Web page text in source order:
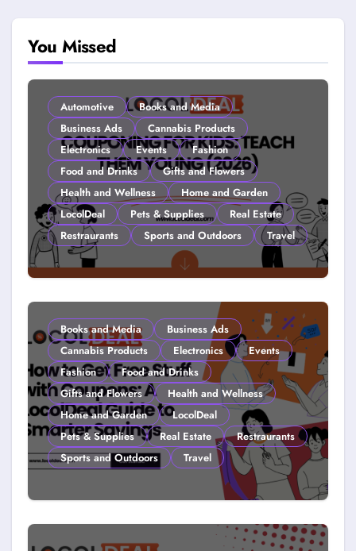
You Missed
Automotive
Books and Media
Business Ads
Cannabis Products
Electronics
Events
Fashion
Food and Drinks
Gifts and Flowers
Health and Wellness
Home and Garden
LocolDeal
Pets & Supplies
Real Estate
Restraurants
Sports and Outdoors Travel
Couponing For Kids: Teach Them
Books and Media
Business Ads
Cannabis Products
Electronics
Events
Fashion
Food and Drinks
Gifts and Flowers
Health and Wellness
Home and Garden
LocolDeal
Pets & Supplies
Real Estate
Restraurants
Sports and Outdoors
Travel
How to Get Free Stuff with